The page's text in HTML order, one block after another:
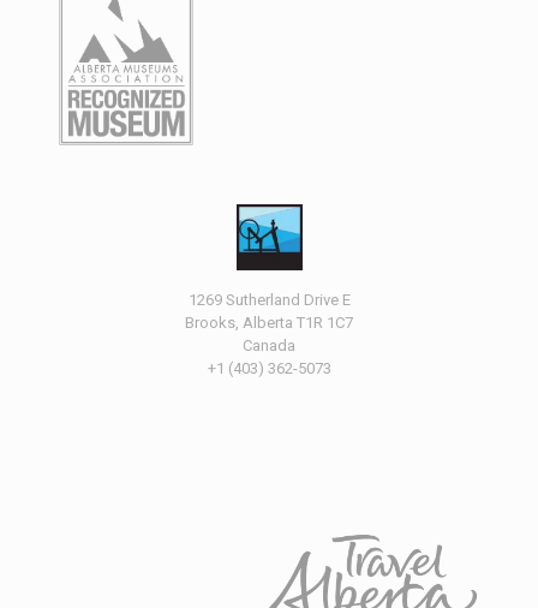
1269 Sutherland Drive E
Brooks, Alberta T1R 1C7
Canada
+1 (403) 362-5073